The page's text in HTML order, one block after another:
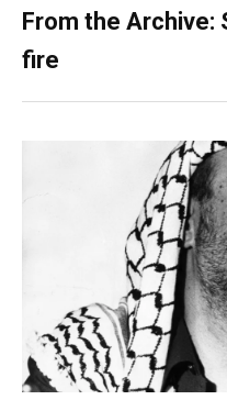
From the Archive:
fire